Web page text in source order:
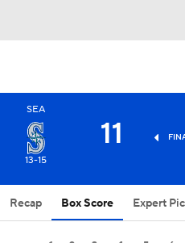
SEA
13-15
11
Recap Box Score Expert